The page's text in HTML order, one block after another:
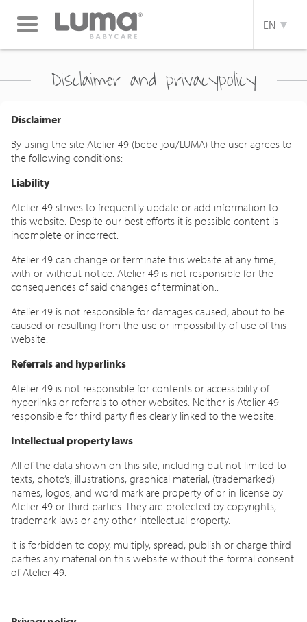
Toggle
navigation
EN
Disclaimer and privacypolicy
Disclaimer
By using the site Atelier 49 (bebe-jou/LUMA) the user agrees to
the following conditions:
Liability
Atelier 49 strives to frequently update or add information to
this website. Despite our best efforts it is possible content is
incomplete or incorrect.
Atelier 49 can change or terminate this website at any time,
with or without notice. Atelier 49 is not responsible for the
consequences of said changes of termination..
Atelier 49 is not responsible for damages caused, about to be
caused or resulting from the use or impossibility of use of this
website.
Referrals and hyperlinks
Atelier 49 is not responsible for contents or accessibility of
hyperlinks or referrals to other websites. Neither is Atelier 49
responsible for third party files clearly linked to the website.
Intellectual property laws
All of the data shown on this site, including but not limited to
texts, photo’s, illustrations, graphical material, (trademarked)
names, logos, and word mark are property of or in license by
Atelier 49 or third parties. They are protected by copyrights,
trademark laws or any other intellectual property.
It is forbidden to copy, multiply, spread, publish or charge third
parties any material on this website without the formal consent
of Atelier 49.